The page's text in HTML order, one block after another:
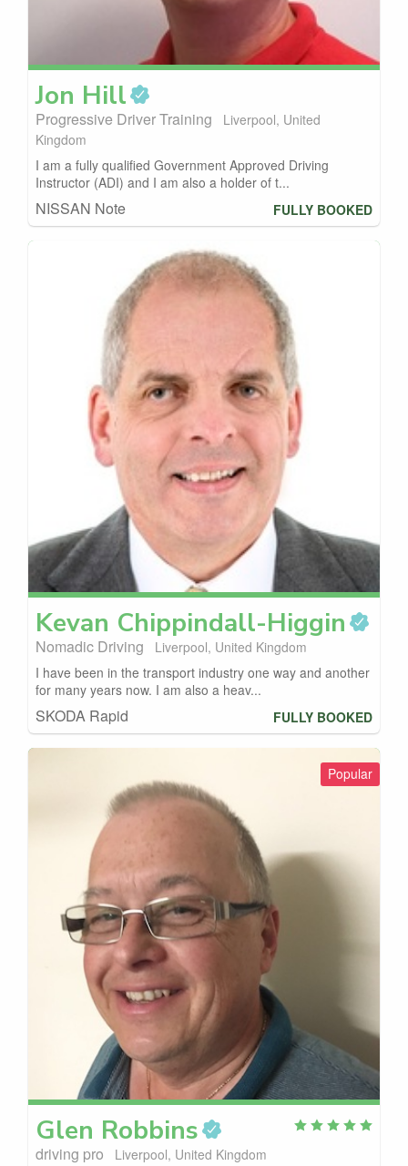
Jon Hill
Progressive Driver Training
Liverpool, United
Kingdom
I am a fully qualified Government Approved Driving
Instructor (ADI) and I am also a holder of t...
NISSAN Note FULLY BOOKED
Kevan Chippindall-Higgin
Nomadic Driving
Liverpool, United Kingdom
I have been in the transport industry one way and another
for many years now. I am also a heav...
SKODA Rapid FULLY BOOKED
Popular
Glen Robbins
driving pro
Liverpool, United Kingdom